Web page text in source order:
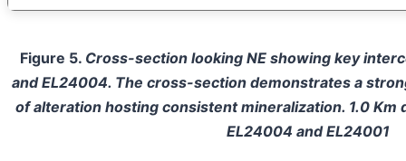
Figure 5. Cross-section looking NE showing key
and EL24004. The cross-section demonstrates a
of alteration hosting consistent mineralization. 1.0 Km
EL24004 and EL24001